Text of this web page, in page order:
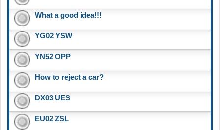
What a good idea!!!
YG02 YSW
YN52 OPP
How to reject a car?
DX03 UES
EU02 ZSL